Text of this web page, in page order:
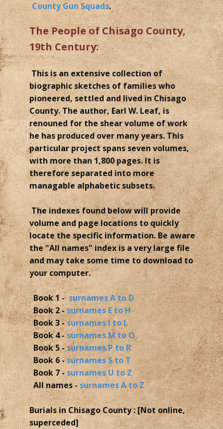
County Gun Squads.
The People of Chisago County,
19th Century:
This is an extensive collection of
biographic sketches of families who
pioneered, settled and lived in Chisago
County. The author, Earl W. Leaf, is
renouned for the shear volume of work
he has produced over many years. This
particular project spans seven volumes,
with more than 1,800 pages. It is
therefore separated into more
managable alphabetic subsets.
The indexes found below will provide
volume and page locations to quickly
locate the specific information. Be aware
the "All names" index is a very large file
and may take some time to download to
your computer.
Book 1 - surnames A to D
Book 2 -surnames E to H
Book 3 -surnames I to L
Book 4 -surnames M to O
Book 5 -surnames P to R
Book 6 -surnames S to T
Book 7 -surnames U to Z
All names -surnames A to Z
Burials in Chisago County : [Not online,
superceded]